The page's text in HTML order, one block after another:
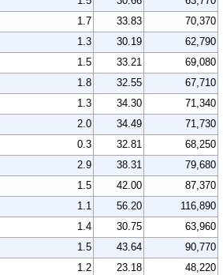
1.7 33.83
70,370
1.3 30.19
62,790
1.5 33.21
69,080
1.8 32.55
67,710
1.3 34.30
71,340
2.0 34.49
71,730
0.3 32.81
68,250
2.9 38.31
79,680
1.5 42.00
87,370
1.1 56.20
116,890
1.4 30.75
63,960
1.5 43.64
90,770
1.2 23.18 48,220